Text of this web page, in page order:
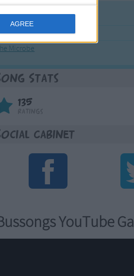
AGREE
Microbe
Stats
135
Cabinet
YouTube